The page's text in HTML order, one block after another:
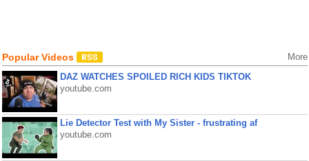
Popular Videos More
DAZ WATCHES SPOILED RICH KIDS TIKTOK
youtube.com
Lie Detector Test with My Sister - frustrating af
youtube.com